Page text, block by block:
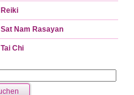
Reiki
Sat Nam Rasayan
Tai Chi